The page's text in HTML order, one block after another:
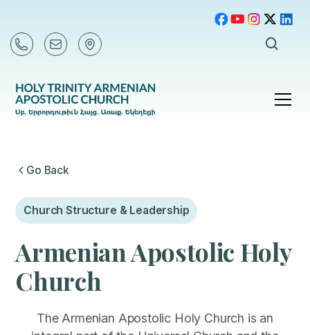
Go Back
Church Structure & Leadership
Armenian Apostolic Holy
Church
The Armenian Apostolic Holy Church is an